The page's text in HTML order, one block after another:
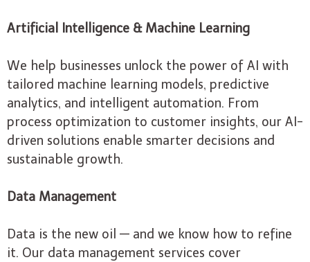
Artificial Intelligence & Machine Learning
We help businesses unlock the power of AI with
tailored machine learning models, predictive
analytics, and intelligent automation. From
process optimization to customer insights, our AI-
driven solutions enable smarter decisions and
sustainable growth.
Data Management
Data is the new oil — and we know how to refine
it. Our data management services cover